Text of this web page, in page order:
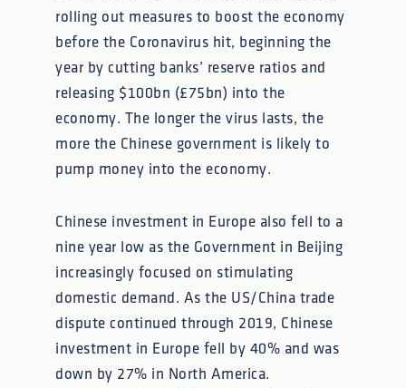
rolling out measures to boost the economy
before the Coronavirus hit, beginning the
year by cutting banks’ reserve ratios and
releasing $100bn (£75bn) into the
economy. The longer the virus lasts, the
more the Chinese government is likely to
pump money into the economy.
Chinese investment in Europe also fell to a
nine year low as the Government in Beijing
increasingly focused on stimulating
domestic demand. As the US/China trade
dispute continued through 2019, Chinese
investment in Europe fell by 40% and was
down by 27% in North America.